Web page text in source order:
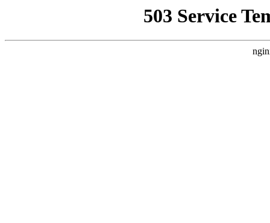
503 Service